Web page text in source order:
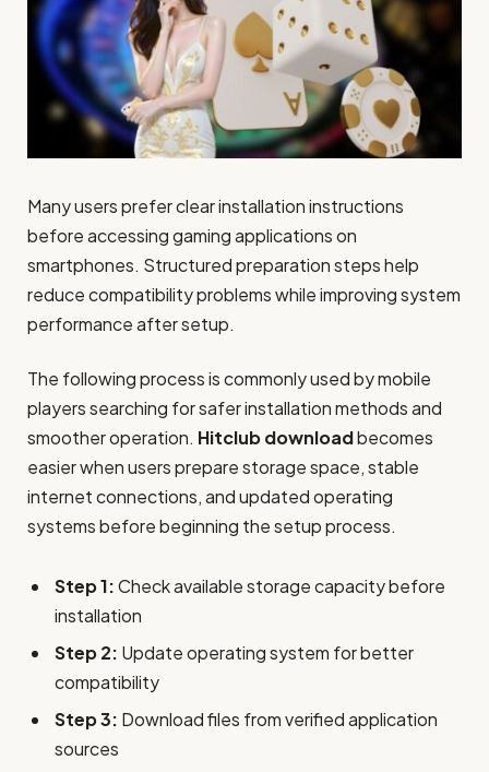
Many users prefer clear installation instructions
before accessing gaming applications on
smartphones. Structured preparation steps help
reduce compatibility problems while improving system
performance after setup.
The following process is commonly used by mobile
players searching for safer installation methods and
smoother operation. Hitclub downloadbecomes
easier when users prepare storage space, stable
internet connections, and updated operating
systems before beginning the setup process.
Step 1:Check available storage capacity before
installation
Step 2: Update operating system for better
compatibility
Step 3: Download files from verified application
sources